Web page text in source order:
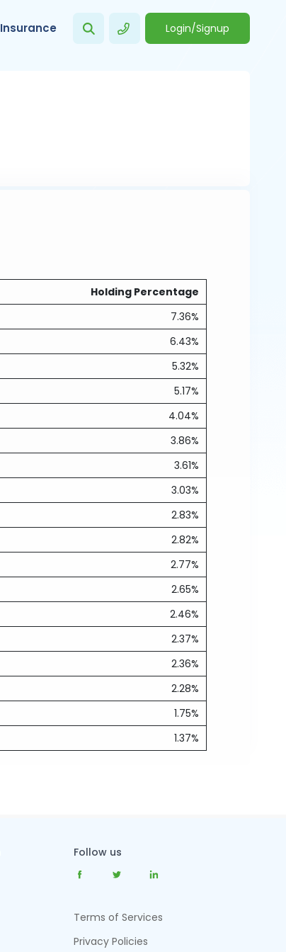
Insurance Login/Signup
Holding Percentage
7.36%
6.43%
5.32%
5.17%
4.04%
3.86%
3.61%
3.03%
2.83%
2.82%
2.77%
2.65%
2.46%
2.37%
2.36%
2.28%
1.75%
1.37%
Follow us
Terms of Services
Privacy Policies